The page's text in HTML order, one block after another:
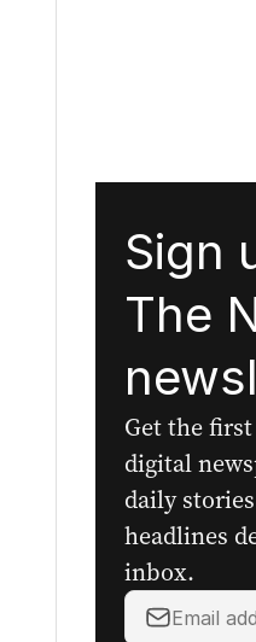
Sign
The
Get the
digital
daily
headlines
inbox.
Your
email